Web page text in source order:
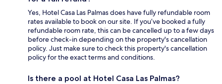
Yes, Hotel Casa Las Palmas does have fully refundable room
rates available to book on our site. If you’ve booked a fully
refundable room rate, this can be cancelled up to a few days
before check-in depending on the property's cancellation
policy. Just make sure to check this property's cancellation
policy for the exact terms and conditions.
Is there a pool at Hotel Casa Las Palmas?